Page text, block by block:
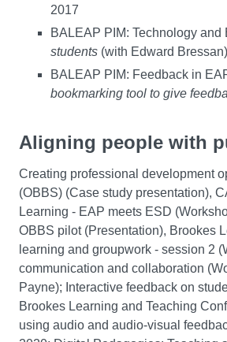
2017
BALEAP PIM: Technology
students (with Edward Bressan)
BALEAP PIM: Feedback in
bookmarking tool to give
Aligning people with
Creating professional development
(OBBS) (Case study presentation),
Learning - EAP meets ESD
OBBS pilot (Presentation), Brookes
learning and groupwork - session 2
communication and collaboration
Payne); Interactive feedback on
Brookes Learning and Teaching
using audio and audio-visual